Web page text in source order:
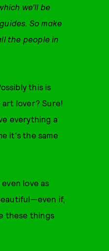
we’ll be
So make
the people in
this is
art lover? Sure!
everything a
it's the same
love as
if,
these things